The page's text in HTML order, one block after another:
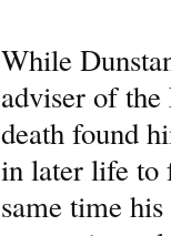
While
adviser of
death found
in later life to
same time